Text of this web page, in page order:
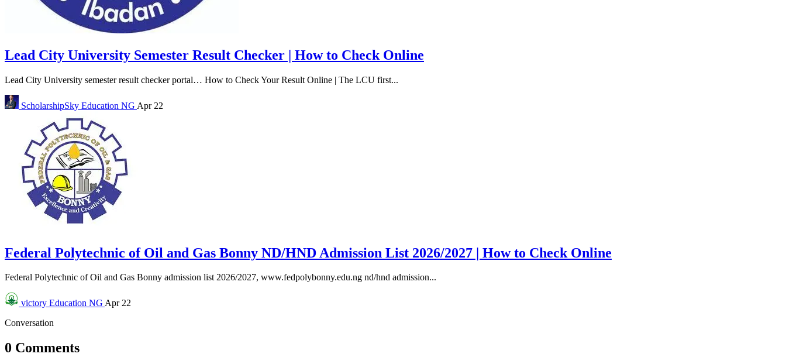
Lead City University Semester Result Checker | How to Check Online
Lead City University semester result checker portal… How to Check Your Result Online | The LCU first...
ScholarshipSky Education NG Apr 22
Federal Polytechnic of Oil and Gas Bonny ND/HND Admission List 2026/2027 | How to Check Online
Federal Polytechnic of Oil and Gas Bonny admission list 2026/2027, www.fedpolybonny.edu.ng nd/hnd admission...
victory Education NG Apr 22
Conversation
0 Comments